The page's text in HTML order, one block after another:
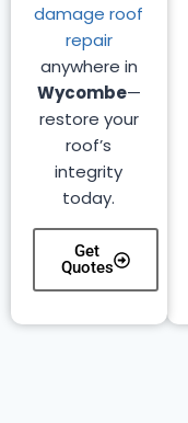
damage roof
repair
anywhere in
Wycombe—
restore your
roof’s
integrity
today.
Get
Quotes